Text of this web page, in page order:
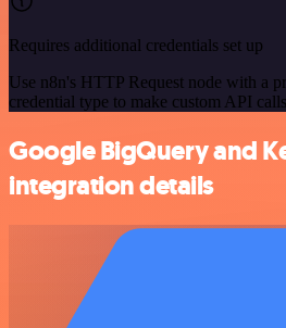
Requires additional credentials set up
Use n8n's HTTP Request node with a
credential type to make custom API
Google BigQuery and
integration details